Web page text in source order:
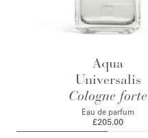
Aqua
Universalis
Cologne forte
Eau de parfum
£205.00